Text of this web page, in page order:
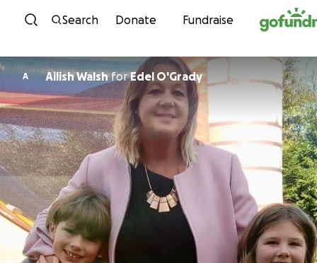
Skip to content
Search Donate Fundraise
A Ailish WalshforEdel O'Grady